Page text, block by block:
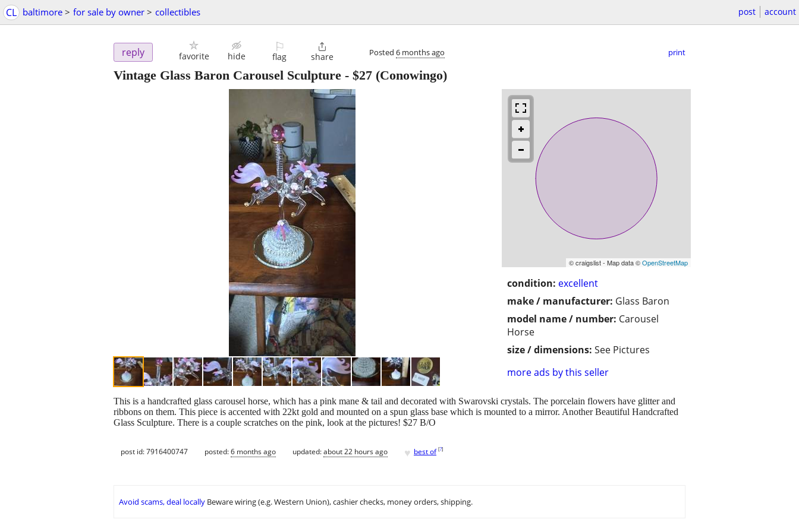
CL baltimore > for sale by owner > collectibles post account
reply favorite hide
⚐
flag

share Posted 6 months ago print
Vintage Glass Baron Carousel Sculpture - $27 (Conowingo)
© craigslist - Map data ©OpenStreetMap
condition: excellent
make / manufacturer: Glass Baron
model name / number: Carousel
Horse
size / dimensions: See Pictures
more ads by this seller
This is a handcrafted glass carousel horse, which has a pink mane & tail and decorated with Swarovski crystals. The porcelain flowers have glitter and
ribbons on them. This piece is accented with 22kt gold and mounted on a spun glass base which is mounted to a mirror. Another Beautiful Handcrafted
Glass Sculpture. There is a couple scratches on the pink, look at the pictures! $27 B/O
post id: 7916400747 posted:6 months ago updated:about 22 hours ago ♥ best of [?]
Avoid scams, deal locally Beware wiring (e.g. Western Union), cashier checks, money orders, shipping.